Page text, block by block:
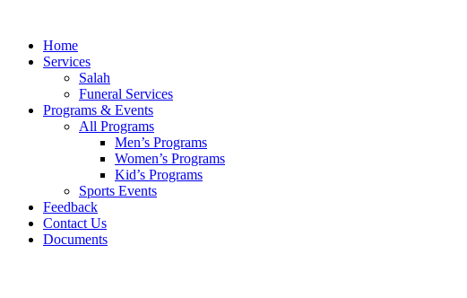
contentHome
Services
Salah
Funeral Services
Programs & Events
All Programs
Men’s Programs
Women’s Programs
Kid’s Programs
Sports Events
Feedback
Contact Us
Documents